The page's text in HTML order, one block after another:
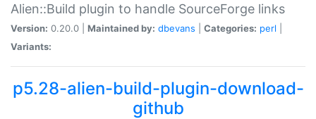
Alien::Build plugin to handle SourceForge links
Version: 0.20.0 | Maintained by: dbevans Categories: perl
Variants:
p5.28-alien-build-plugin-download-
github